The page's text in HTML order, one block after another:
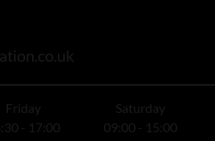
Friday
- 17:00
Saturday
09:00 - 15:00